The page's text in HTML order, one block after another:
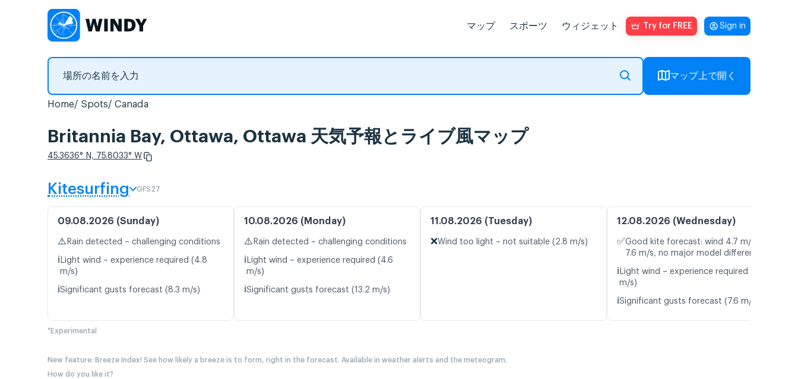
マップ スポーツ ウィジェット Try for FREE Sign in
マップ上で開く
Home Spots Canada
Britannia Bay, Ottawa, Ottawa 天気予報とライブ風マップ
45.3636° N, 75.8033° W
Kitesurfing GFS27
09.08.2026 (Sunday)
⚠️ Rain detected – challenging conditions
ℹ️ Light wind – experience required (4.8
m/s)
ℹ️Significant gusts forecast (8.3 m/s)
10.08.2026 (Monday)
⚠️ Rain detected – challenging conditions
ℹ️ Light wind – experience required (4.6
m/s)
ℹ️Significant gusts forecast (13.2 m/s)
11.08.2026 (Tuesday)
❌Wind too light – not suitable (2.8 m/s)
12.08.2026 (Wednesday)
✅Good kite forecast: wind 4.7 m/s, gusts
7.6 m/s, no major model differences
ℹ️ Light wind – experience required (4.7
m/s)
ℹ️Significant gusts forecast (7.6 m/s)
*Experimental
New feature: Breeze Index! See how likely a breeze is to form, right in the forecast. Available in weather alerts and the meteogram.
How do you like it?